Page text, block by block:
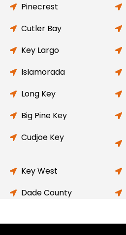
Pinecrest
Cutler Bay
Key Largo
Islamorada
Long Key
Big Pine Key
Cudjoe Key
Key West
Dade County